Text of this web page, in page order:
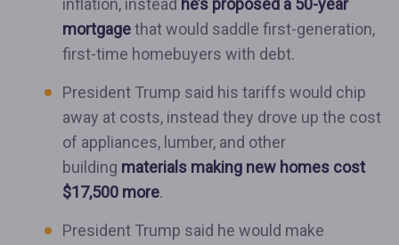
inflation, instead he’s proposed a 50-year
mortgagethat would saddle first-generation,
first-time homebuyers with debt.
President Trump said his tariffs would chip
away at costs, instead they drove up the cost
of appliances, lumber, and other
building materials making new homes cost
$17,500 more.
President Trump said he would make